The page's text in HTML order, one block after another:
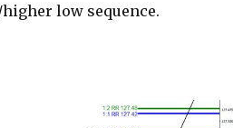
low sequence.